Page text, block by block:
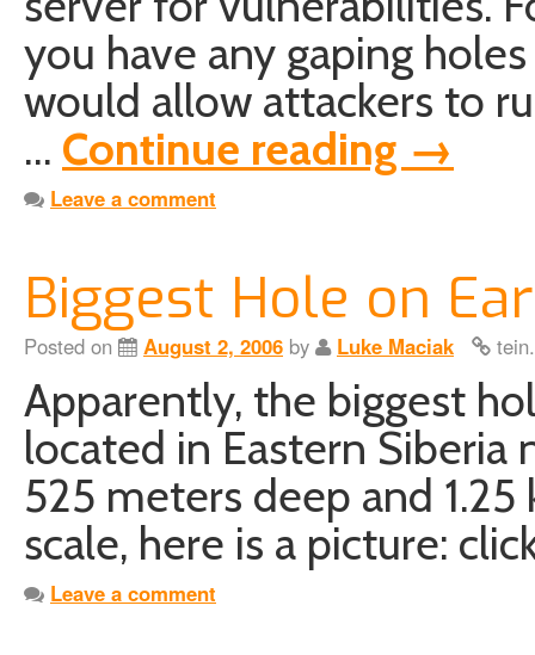
you have any gaping
would allow attackers to
… Continue reading →
Leave a comment
Biggest Hole on
Posted on August 2, 2006 by Luke Maciak
Apparently, the biggest
located in Eastern Siberia
525 meters deep and
scale, here is a picture:
Leave a comment